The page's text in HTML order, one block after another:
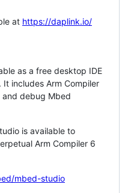
at https://daplink.io/
as a free desktop IDE
includes Arm Compiler
debug Mbed
is available to
Arm Compiler 6
mbed-studio